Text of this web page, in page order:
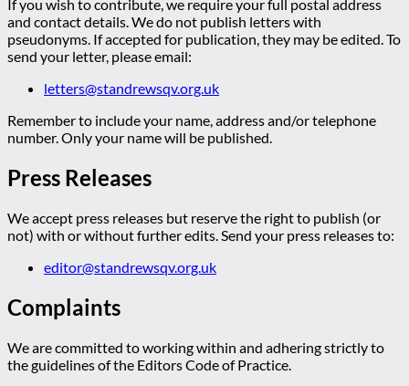
If you wish to contribute, we require your full postal address
and contact details. We do not publish letters with
pseudonyms. If accepted for publication, they may be edited. To
send your letter, please email:
letters@standrewsqv.org.uk
Remember to include your name, address and/or telephone
number. Only your name will be published.
Press Releases
We accept press releases but reserve the right to publish (or
not) with or without further edits. Send your press releases to:
editor@standrewsqv.org.uk
Complaints
We are committed to working within and adhering strictly to
the guidelines of the Editors Code of Practice.